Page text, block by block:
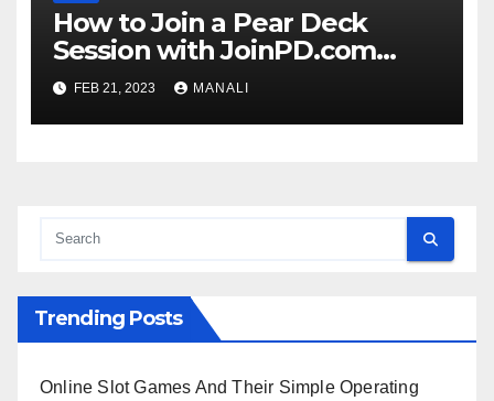
How to Join a Pear Deck
Session with JoinPD.com
Code?
FEB 21, 2023 MANALI
Trending Posts
Online Slot Games And Their Simple Operating